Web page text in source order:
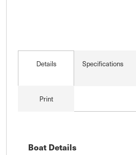
Details Specifications
Print
Boat Details